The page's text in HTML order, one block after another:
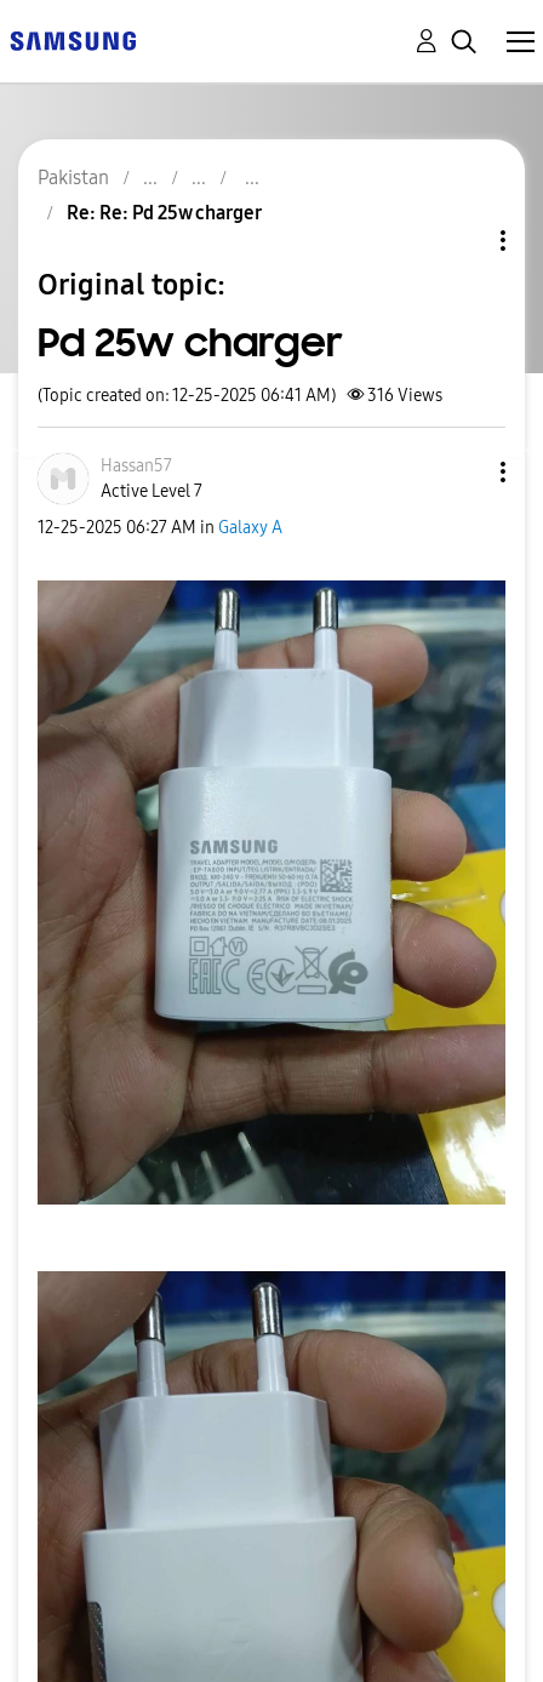
Pakistan
Re: Re: Pd 25w charger
Original topic:
Pd 25w charger
(Topic created on: 12-25-2025 06:41 AM) 316 Views
Hassan57
Active Level 7
‎12-25-2025 06:27 AM in Galaxy A